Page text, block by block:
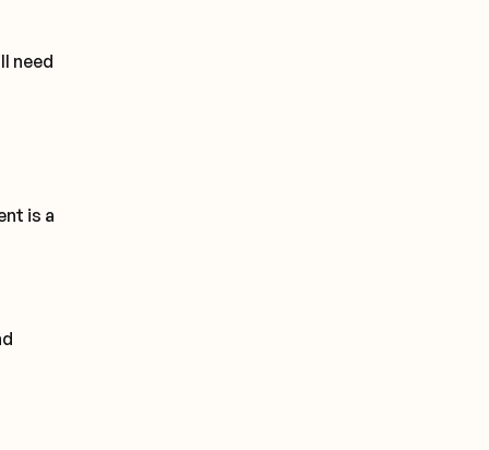
need
is a